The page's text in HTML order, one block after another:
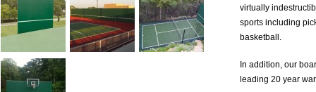
virtually
sports including
basketball.
In addition, our
leading 20 year